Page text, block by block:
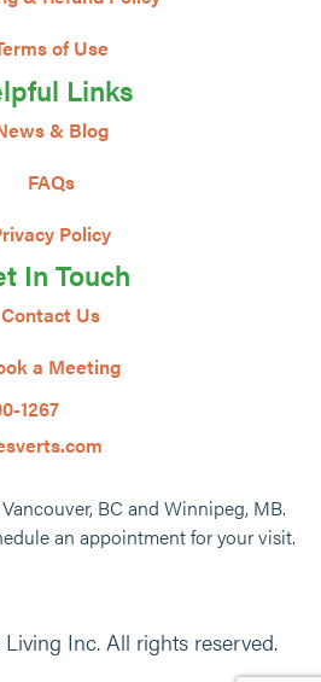
of Use
Links
& Blog
FAQs
Policy
In Touch
Contact Us
a Meeting
1267
BC and Winnipeg, MB.
an appointment for your visit.
Inc. All rights reserved.